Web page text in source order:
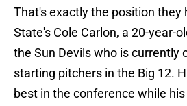
That's exactly the position they
State's Cole Carlon, a 20-year-
the Sun Devils who is currently
starting pitchers in the Big 12.
best in the conference while